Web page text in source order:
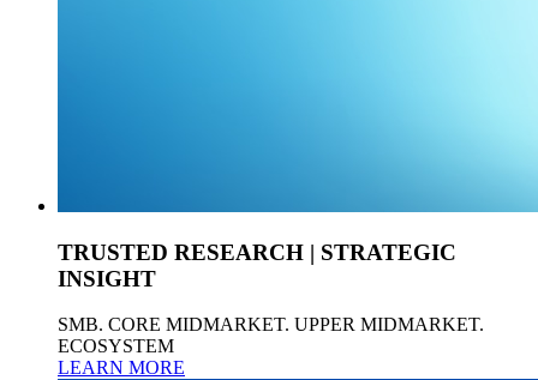
TRUSTED RESEARCH | STRATEGIC
INSIGHT
SMB. CORE MIDMARKET. UPPER MIDMARKET.
ECOSYSTEM
LEARN MORE